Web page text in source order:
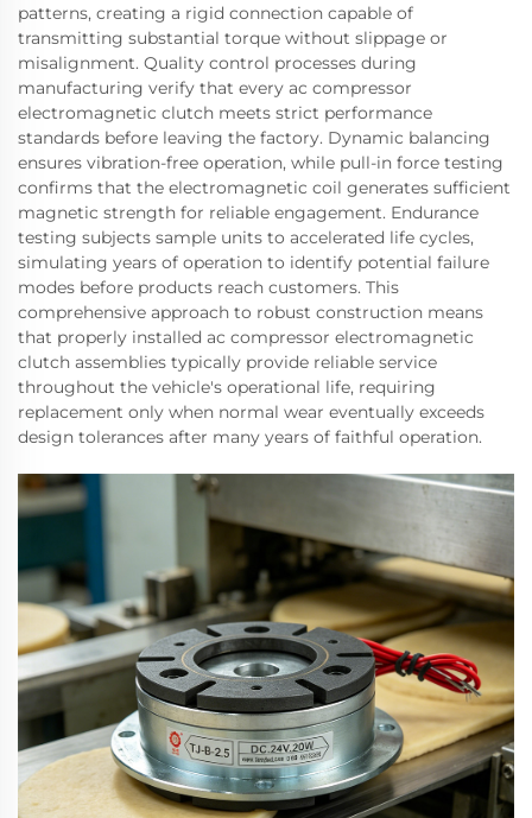
patterns, creating a rigid connection capable of
transmitting substantial torque without slippage or
misalignment. Quality control processes during
manufacturing verify that every ac compressor
electromagnetic clutch meets strict performance
standards before leaving the factory. Dynamic balancing
ensures vibration-free operation, while pull-in force testing
confirms that the electromagnetic coil generates sufficient
magnetic strength for reliable engagement. Endurance
testing subjects sample units to accelerated life cycles,
simulating years of operation to identify potential failure
modes before products reach customers. This
comprehensive approach to robust construction means
that properly installed ac compressor electromagnetic
clutch assemblies typically provide reliable service
throughout the vehicle's operational life, requiring
replacement only when normal wear eventually exceeds
design tolerances after many years of faithful operation.